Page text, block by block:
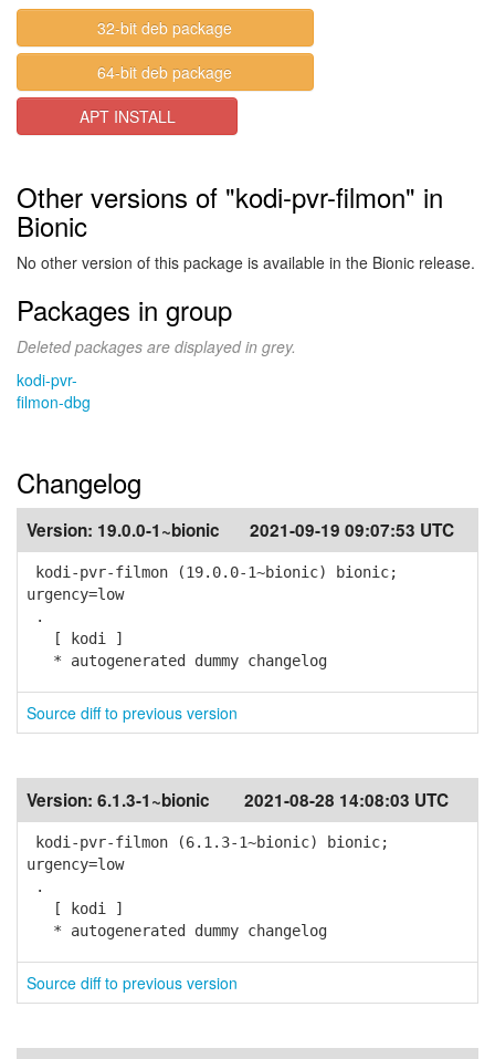
32-bit deb package
64-bit deb package
APT INSTALL
Other versions of "kodi-pvr-filmon" in
Bionic
No other version of this package is available in the Bionic release.
Packages in group
Deleted packages are displayed in grey.
kodi-pvr-
filmon-dbg
Changelog
Version: 19.0.0-1~bionic 2021-09-19 09:07:53 UTC
kodi-pvr-filmon (19.0.0-1~bionic) bionic;
urgency=low
.
[ kodi ]
* autogenerated dummy changelog
Source diff to previous version
Version: 6.1.3-1~bionic 2021-08-28 14:08:03 UTC
kodi-pvr-filmon (6.1.3-1~bionic) bionic;
urgency=low
.
[ kodi ]
* autogenerated dummy changelog
Source diff to previous version